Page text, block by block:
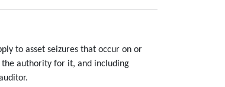
to asset seizures that occur on or
authority for it, and including